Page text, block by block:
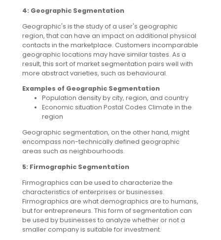
4: Geographic Segmentation
Geographic's is the study of a user's geographic
region, that can have an impact on additional physical
contacts in the marketplace. Customers incomparable
geographic locations may have similar tastes. As a
result, this sort of market segmentation pairs well with
more abstract varieties, such as behavioural.
Examples of Geographic Segmentation
Population density by city, region, and country
Economic situation Postal Codes Climate in the
region
Geographic segmentation, on the other hand, might
encompass non-technically defined geographic
areas such as neighbourhoods.
5: Firmographic Segmentation
Firmographics can be used to characterize the
characteristics of enterprises or businesses.
Firmographics are what demographics are to humans,
but for entrepreneurs. This form of segmentation can
be used by businesses to analyze whether or not a
smaller company is suitable for investment.